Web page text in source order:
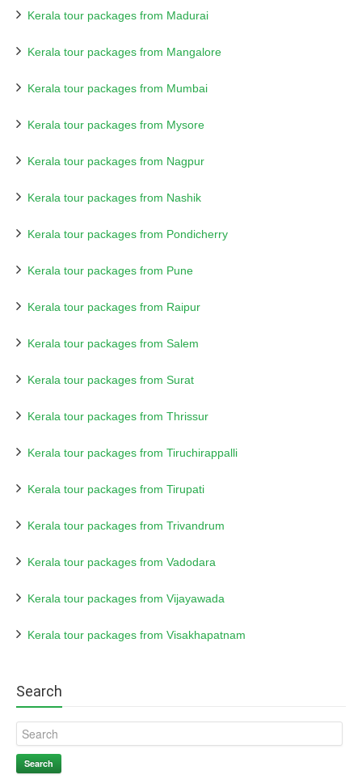
Kerala tour packages from Madurai
Kerala tour packages from Mangalore
Kerala tour packages from Mumbai
Kerala tour packages from Mysore
Kerala tour packages from Nagpur
Kerala tour packages from Nashik
Kerala tour packages from Pondicherry
Kerala tour packages from Pune
Kerala tour packages from Raipur
Kerala tour packages from Salem
Kerala tour packages from Surat
Kerala tour packages from Thrissur
Kerala tour packages from Tiruchirappalli
Kerala tour packages from Tirupati
Kerala tour packages from Trivandrum
Kerala tour packages from Vadodara
Kerala tour packages from Vijayawada
Kerala tour packages from Visakhapatnam
Search
Search